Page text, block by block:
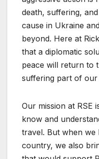
death, suffering,
cause in Ukraine
beyond. Here at
that a diplomatic
peace will return to
suffering part of our
Our mission at RSE
know and
travel. But when
country, we also